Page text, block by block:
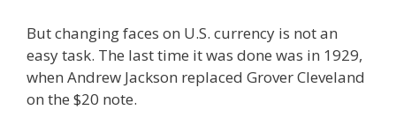
But changing faces on U.S. currency is not an
easy task. The last time it was done was in 1929,
when Andrew Jackson replaced Grover Cleveland
on the $20 note.